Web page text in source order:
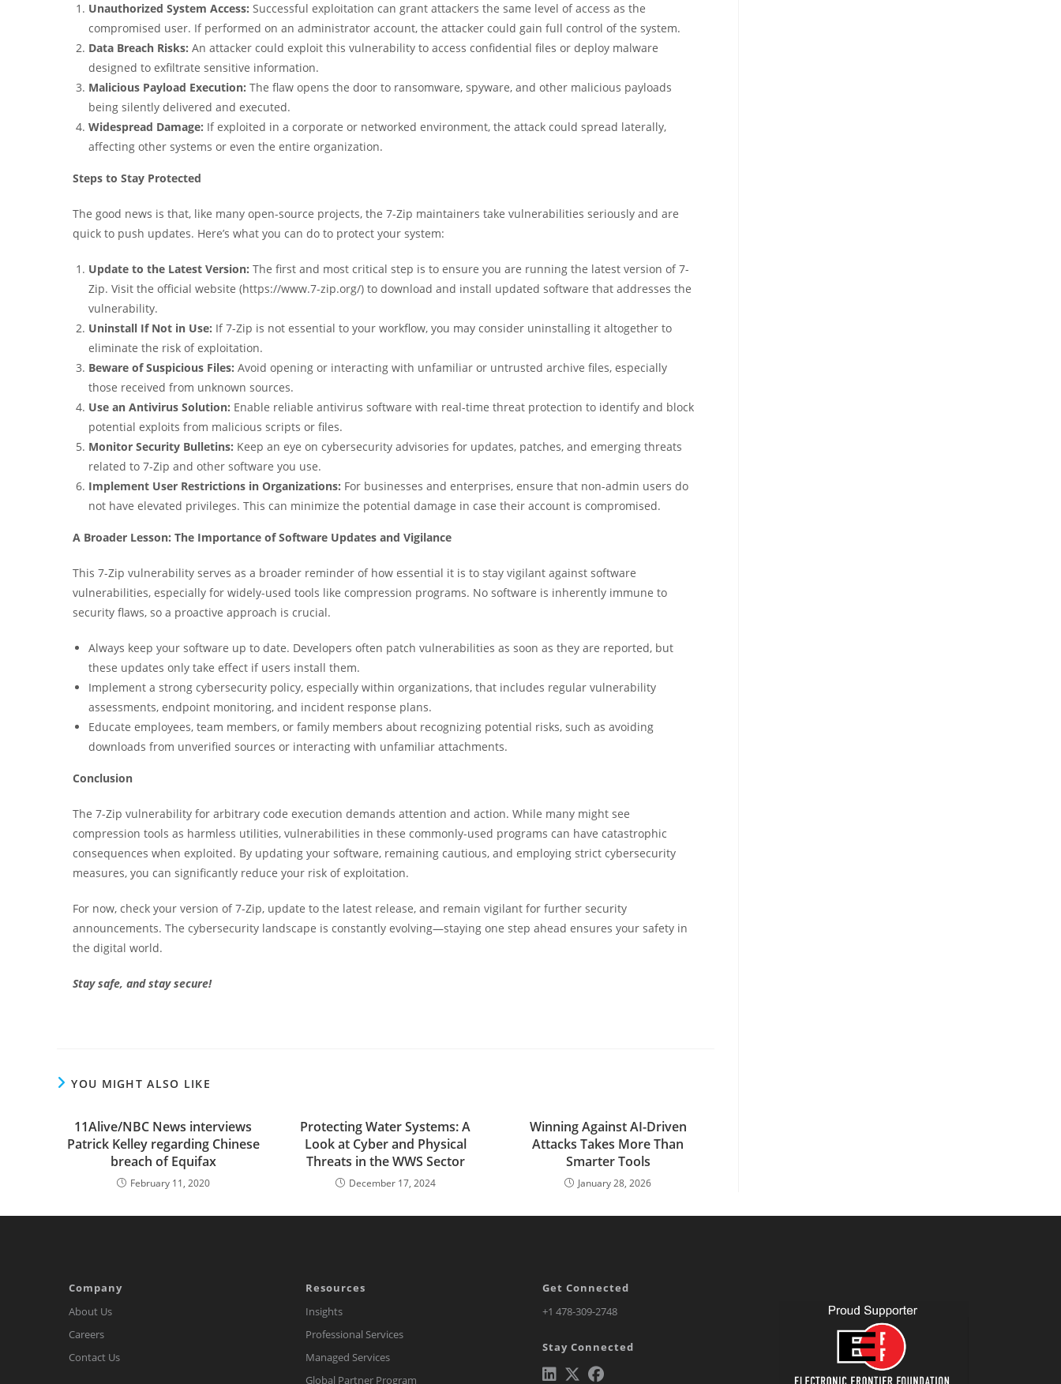
Unauthorized System Access: Successful exploitation can grant attackers the same level of access as the
compromised user. If performed on an administrator account, the attacker could gain full control of the system.
Data Breach Risks: An attacker could exploit this vulnerability to access confidential files or deploy malware
designed to exfiltrate sensitive information.
Malicious Payload Execution: The flaw opens the door to ransomware, spyware, and other malicious payloads
being silently delivered and executed.
Widespread Damage: If exploited in a corporate or networked environment, the attack could spread laterally,
affecting other systems or even the entire organization.
Steps to Stay Protected
The good news is that, like many open-source projects, the 7-Zip maintainers take vulnerabilities seriously and are
quick to push updates. Here’s what you can do to protect your system:
Update to the Latest Version: The first and most critical step is to ensure you are running the latest version of 7-
Zip. Visit the official website (https://www.7-zip.org/) to download and install updated software that addresses the
vulnerability.
Uninstall If Not in Use: If 7-Zip is not essential to your workflow, you may consider uninstalling it altogether to
eliminate the risk of exploitation.
Beware of Suspicious Files: Avoid opening or interacting with unfamiliar or untrusted archive files, especially
those received from unknown sources.
Use an Antivirus Solution: Enable reliable antivirus software with real-time threat protection to identify and block
potential exploits from malicious scripts or files.
Monitor Security Bulletins: Keep an eye on cybersecurity advisories for updates, patches, and emerging threats
related to 7-Zip and other software you use.
Implement User Restrictions in Organizations: For businesses and enterprises, ensure that non-admin users do
not have elevated privileges. This can minimize the potential damage in case their account is compromised.
A Broader Lesson: The Importance of Software Updates and Vigilance
This 7-Zip vulnerability serves as a broader reminder of how essential it is to stay vigilant against software
vulnerabilities, especially for widely-used tools like compression programs. No software is inherently immune to
security flaws, so a proactive approach is crucial.
Always keep your software up to date. Developers often patch vulnerabilities as soon as they are reported, but
these updates only take effect if users install them.
Implement a strong cybersecurity policy, especially within organizations, that includes regular vulnerability
assessments, endpoint monitoring, and incident response plans.
Educate employees, team members, or family members about recognizing potential risks, such as avoiding
downloads from unverified sources or interacting with unfamiliar attachments.
Conclusion
The 7-Zip vulnerability for arbitrary code execution demands attention and action. While many might see
compression tools as harmless utilities, vulnerabilities in these commonly-used programs can have catastrophic
consequences when exploited. By updating your software, remaining cautious, and employing strict cybersecurity
measures, you can significantly reduce your risk of exploitation.
For now, check your version of 7-Zip, update to the latest release, and remain vigilant for further security
announcements. The cybersecurity landscape is constantly evolving—staying one step ahead ensures your safety in
the digital world.
Stay safe, and stay secure!
YOU MIGHT ALSO LIKE
11Alive/NBC News interviews
Patrick Kelley regarding Chinese
breach of Equifax
February 11, 2020
Protecting Water Systems: A
Look at Cyber and Physical
Threats in the WWS Sector
December 17, 2024
Winning Against AI-Driven
Attacks Takes More Than
Smarter Tools
January 28, 2026
Company
About Us
Careers
Contact Us
Resources
Insights
Professional Services
Managed Services
Global Partner Program
Get Connected
+1 478-309-2748Opens
a
Stay Connected